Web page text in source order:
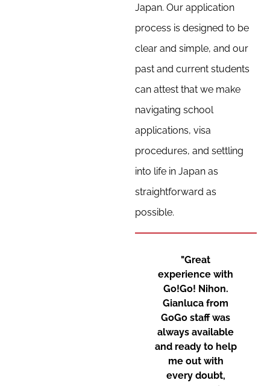
Japan. Our application
process is designed to be
clear and simple, and our
past and current students
can attest that we make
navigating school
applications, visa
procedures, and settling
into life in Japan as
straightforward as
possible.
"Great
experience with
Go!Go! Nihon.
Gianluca from
GoGo staff was
always available
and ready to help
me out with
every doubt,